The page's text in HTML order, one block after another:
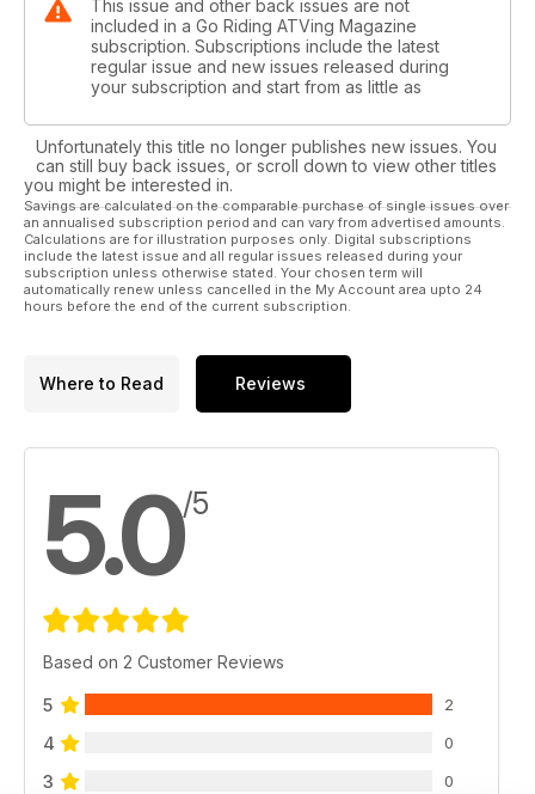
This issue and other back issues are not
included in a Go Riding ATVing Magazine
subscription. Subscriptions include the latest
regular issue and new issues released during
your subscription and start from as little as
Unfortunately this title no longer publishes new issues. You
can still buy back issues, or scroll down to view other titles
you might be interested in.
Savings are calculated on the comparable purchase of single issues over
an annualised subscription period and can vary from advertised amounts.
Calculations are for illustration purposes only. Digital subscriptions
include the latest issue and all regular issues released during your
subscription unless otherwise stated. Your chosen term will
automatically renew unless cancelled in the My Account area upto 24
hours before the end of the current subscription.
Where to Read Reviews
5.0/5
Based on 2 Customer Reviews
5 2
4 0
3 0